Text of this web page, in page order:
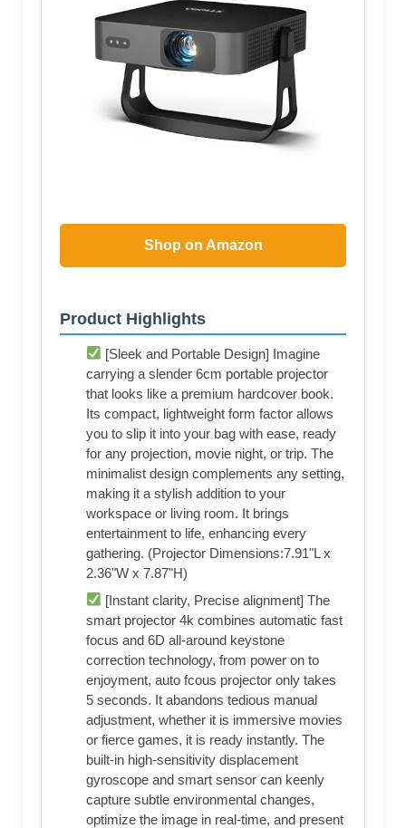
Shop on Amazon
Product Highlights
[Sleek and Portable Design] Imagine
carrying a slender 6cm portable projector
that looks like a premium hardcover book.
Its compact, lightweight form factor allows
you to slip it into your bag with ease, ready
for any projection, movie night, or trip. The
minimalist design complements any setting,
making it a stylish addition to your
workspace or living room. It brings
entertainment to life, enhancing every
gathering. (Projector Dimensions:7.91"L x
2.36"W x 7.87"H)
[Instant clarity, Precise alignment] The
smart projector 4k combines automatic fast
focus and 6D all-around keystone
correction technology, from power on to
enjoyment, auto fcous projector only takes
5 seconds. It abandons tedious manual
adjustment, whether it is immersive movies
or fierce games, it is ready instantly. The
built-in high-sensitivity displacement
gyroscope and smart sensor can keenly
capture subtle environmental changes,
optimize the image in real-time, and present